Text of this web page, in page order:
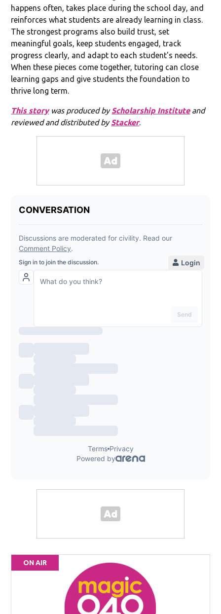
happens often, takes place during the school day, and
reinforces what students are already learning in class.
The strongest programs also build trust, set
meaningful goals, keep students engaged, track
progress clearly, and adapt to each student's needs.
When these pieces come together, tutoring can close
learning gaps and give students the foundation to
thrive long term.
This storywas produced byScholarship Instituteand
reviewed and distributed byStacker.
ON AIR